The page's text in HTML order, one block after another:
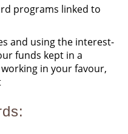
programs linked to
and using the interest-
funds kept in a
in your favour,
: